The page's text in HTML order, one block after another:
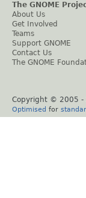
The GNOME
About Us
Get Involved
Teams
Support GNOME
Contact Us
The GNOME
Copyright © 2005 -
Optimised for